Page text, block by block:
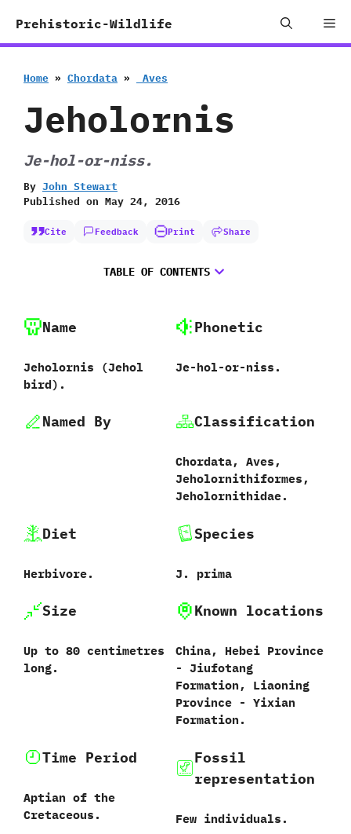
Prehistoric-Wildlife
Home » Chordata » ‭ ‬Aves
Jeholornis
Je-hol-or-niss.
By John Stewart
Published on May 24, 2016
Cite Feedback Print Share
TABLE OF CONTENTS
Name
Jeholornis ‭(‬Jehol
bird‭)‬.
Phonetic
Je-hol-or-niss.
Named By Classification
Chordata,‭ ‬Aves,‭
‬Jeholornithiformes,‭
‬Jeholornithidae.
Diet
Herbivore.
Species
J.‭ ‬prima‭
Size
Up to‭ ‬80‭ ‬centimetres
long.
Known locations
China,‭ ‬Hebei Province‭
‬-‭ ‬Jiufotang
Formation,‭ ‬Liaoning
Province‭ ‬-‭ ‬Yixian
Formation.
Time Period
Aptian of the
Cretaceous.
Fossil
representation
Few individuals.